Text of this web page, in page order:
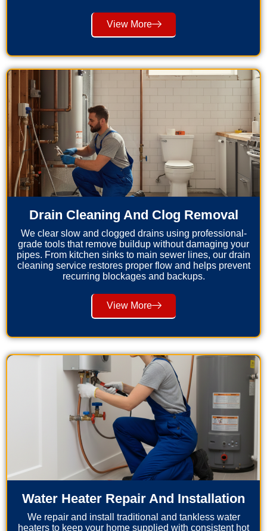
View More
Drain Cleaning And Clog Removal
We clear slow and clogged drains using professional-
grade tools that remove buildup without damaging your
pipes. From kitchen sinks to main sewer lines, our drain
cleaning service restores proper flow and helps prevent
recurring blockages and backups.
View More
Water Heater Repair And Installation
We repair and install traditional and tankless water
heaters to keep your home supplied with consistent hot